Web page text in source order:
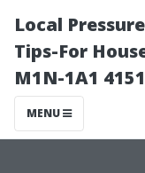
Local
Tips-For
M1N-1A1
MENU